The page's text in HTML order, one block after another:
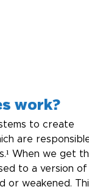
work?
to create
are
When we get
to a version
or weakened.